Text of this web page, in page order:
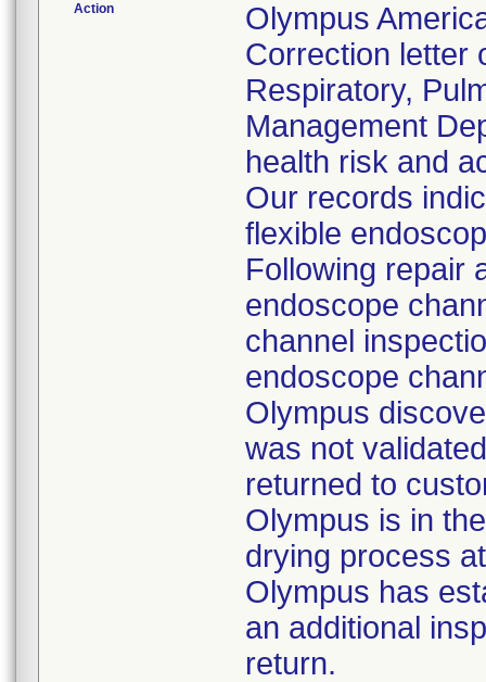
Action
Olympus
Correction letter
Respiratory,
Management
health risk and
Our records
flexible
Following repair
endoscope
channel
endoscope
Olympus
was not
returned to
Olympus is in
drying process
Olympus has
an additional
return.